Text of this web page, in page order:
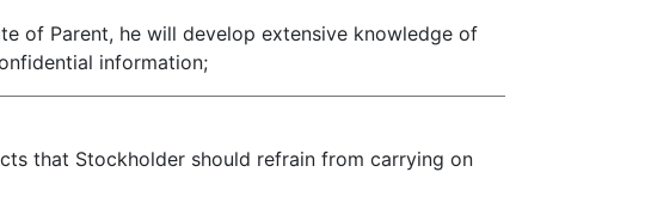
of Parent, he will develop extensive knowledge of
information;
that Stockholder should refrain from carrying on